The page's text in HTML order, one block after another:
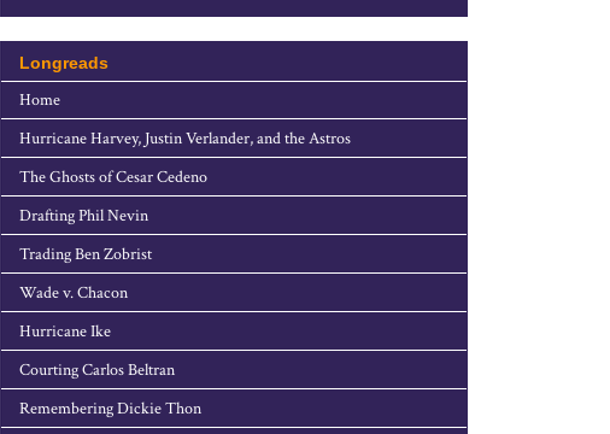
Longreads
Home
Hurricane Harvey, Justin Verlander, and the Astros
The Ghosts of Cesar Cedeno
Drafting Phil Nevin
Trading Ben Zobrist
Wade v. Chacon
Hurricane Ike
Courting Carlos Beltran
Remembering Dickie Thon